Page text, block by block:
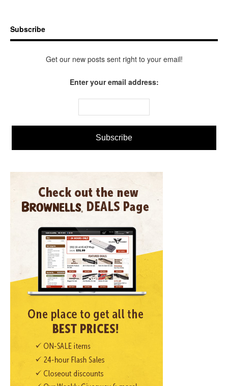
Subscribe
Get our new posts sent right to your email!
Enter your email address: